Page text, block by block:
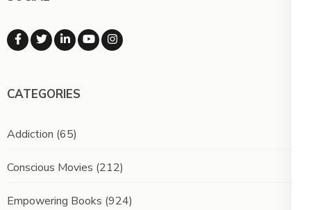
CATEGORIES
Addiction (65)
Conscious Movies (212)
Empowering Books (924)